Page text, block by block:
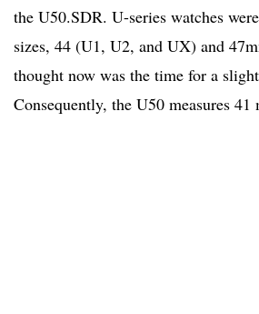
the U50.SDR. U-series watches
sizes, 44 (U1, U2, and UX) and
thought now was the time for a
Consequently, the U50 measures 41